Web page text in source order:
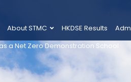
About STMC HKDSE Results
a Net Zero Demonstration School